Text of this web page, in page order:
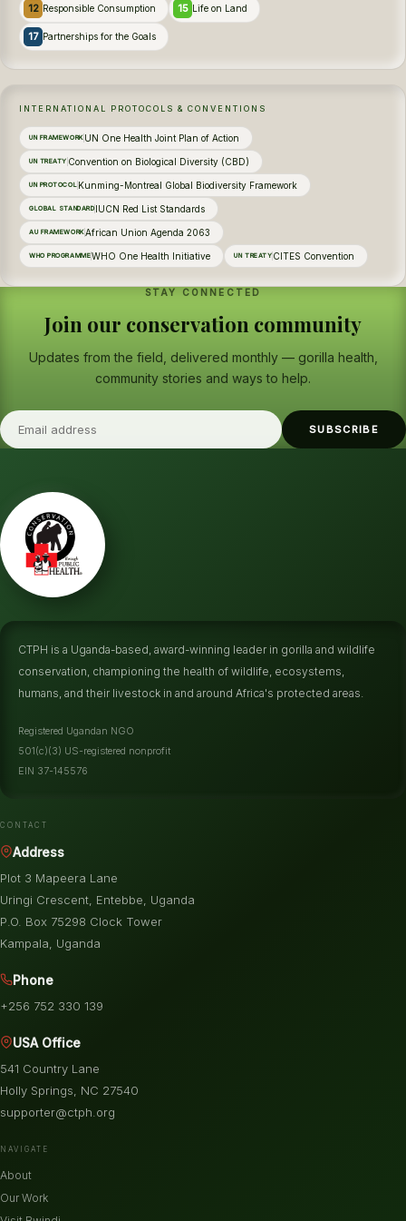
12 Responsible Consumption 15 Life on Land
17 Partnerships for the Goals
INTERNATIONAL PROTOCOLS & CONVENTIONS
UN FRAMEWORK UN One Health Joint Plan of Action
UN TREATY Convention on Biological Diversity (CBD)
UN PROTOCOL Kunming-Montreal Global Biodiversity Framework
GLOBAL STANDARDIUCN Red List Standards
AU FRAMEWORKAfrican Union Agenda 2063
WHO PROGRAMMEWHO One Health Initiative UN TREATY CITES Convention
STAY CONNECTED
Join our conservation community
Updates from the field, delivered monthly — gorilla health,
community stories and ways to help.
SUBSCRIBE
CTPH is a Uganda-based, award-winning leader in gorilla and wildlife
conservation, championing the health of wildlife, ecosystems,
humans, and their livestock in and around Africa's protected areas.
Registered Ugandan NGO
501(c)(3) US-registered nonprofit
EIN 37-145576
CONTACT
Address
Plot 3 Mapeera Lane
Uringi Crescent, Entebbe, Uganda
P.O. Box 75298 Clock Tower
Kampala, Uganda
Phone
+256 752 330 139
USA Office
541 Country Lane
Holly Springs, NC 27540
supporter@ctph.org
NAVIGATE
About
Our Work